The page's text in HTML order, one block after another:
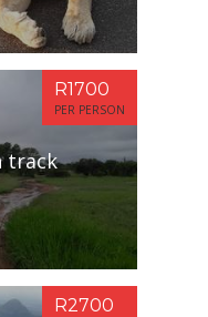
track
R1700
PER PERSON
R2700